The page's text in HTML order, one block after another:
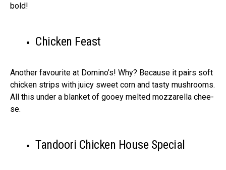
bold!
Chicke­n Feast
Another favourite at Domino’s! Why? Be­cause it pairs soft
chicken strips with juicy swee­t corn and tasty mushrooms.
All this under a blanket of gooey me­lted mozzarella chee­
se.
Tandoori Chicken House Special